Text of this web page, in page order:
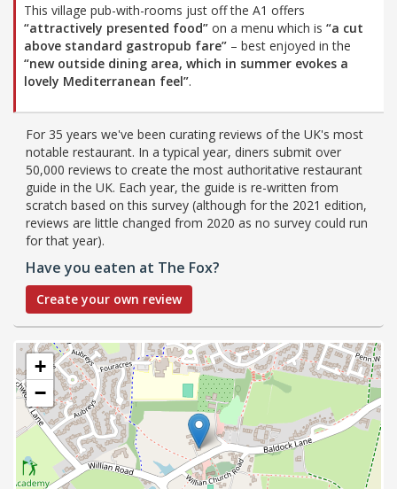
This village pub-with-rooms just off the A1 offers
“attractively presented food” on a menu which is “a cut
above standard gastropub fare” – best enjoyed in the
“new outside dining area, which in summer evokes a
lovely Mediterranean feel”.
For 35 years we've been curating reviews of the UK's most
notable restaurant. In a typical year, diners submit over
50,000 reviews to create the most authoritative restaurant
guide in the UK. Each year, the guide is re-written from
scratch based on this survey (although for the 2021 edition,
reviews are little changed from 2020 as no survey could run
for that year).
Have you eaten at The Fox?
Create your own review
+
−